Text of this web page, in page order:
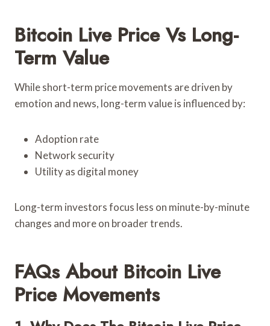
Bitcoin Live Price Vs Long-
Term Value
While short-term price movements are driven by
emotion and news, long-term value is influenced by:
Adoption rate
Network security
Utility as digital money
Long-term investors focus less on minute-by-minute
changes and more on broader trends.
FAQs About Bitcoin Live
Price Movements